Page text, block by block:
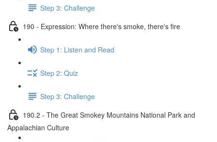
Step 3: Challenge
190 - Expression: Where there's smoke, there's fire
Step 1: Listen and Read
Step 2: Quiz
Step 3: Challenge
190.2 - The Great Smokey Mountains National Park and
Appalachian Culture